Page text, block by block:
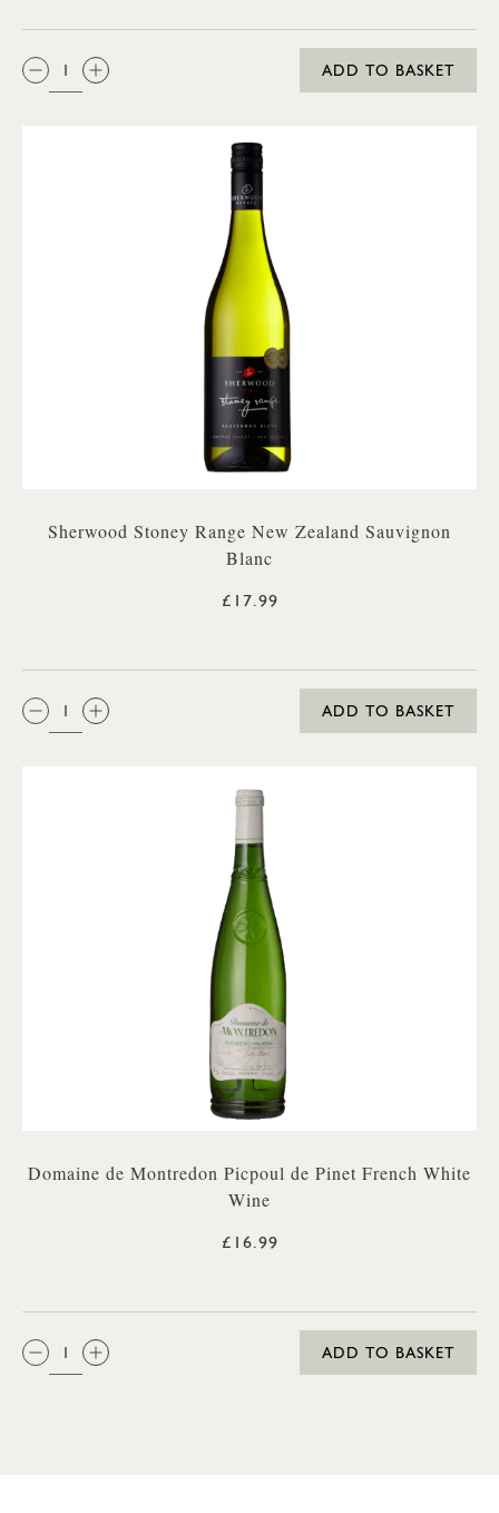
QTY:
ADD TO BASKET
Sherwood Stoney Range New Zealand Sauvignon
Blanc
£17.99
QTY:
ADD TO BASKET
Domaine de Montredon Picpoul de Pinet French White
Wine
£16.99
QTY:
ADD TO BASKET